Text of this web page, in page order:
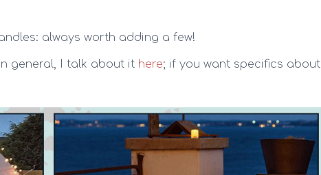
always worth adding a few!
general, I talk about it here; if you want specifics about